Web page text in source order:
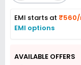
EMI starts at
EMI options
AVAILABLE OFFERS